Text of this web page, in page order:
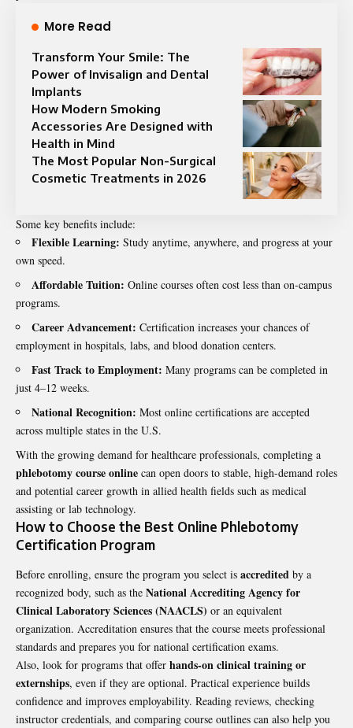
More Read
Transform Your Smile: The
Power of Invisalign and Dental
Implants
How Modern Smoking
Accessories Are Designed with
Health in Mind
The Most Popular Non-Surgical
Cosmetic Treatments in 2026
Some key benefits include:
Flexible Learning: Study anytime, anywhere, and progress at your
own speed.
Affordable Tuition: Online courses often cost less than on-campus
programs.
Career Advancement: Certification increases your chances of
employment in hospitals, labs, and blood donation centers.
Fast Track to Employment: Many programs can be completed in
just 4–12 weeks.
National Recognition: Most online certifications are accepted
across multiple states in the U.S.
With the growing demand for healthcare professionals, completing a
phlebotomy course online can open doors to stable, high-demand roles
and potential career growth in allied health fields such as medical
assisting or lab technology.
How to Choose the Best Online Phlebotomy
Certification Program
Before enrolling, ensure the program you select is accredited by a
recognized body, such as the National Accrediting Agency for
Clinical Laboratory Sciences (NAACLS) or an equivalent
organization. Accreditation ensures that the course meets professional
standards and prepares you for national certification exams.
Also, look for programs that offer hands-on clinical training or
externships, even if they are optional. Practical experience builds
confidence and improves employability. Reading reviews, checking
instructor credentials, and comparing course outlines can also help you